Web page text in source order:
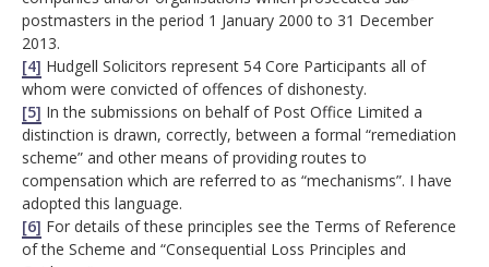
postmasters in the period 1 January 2000 to 31 December
2013.
[4] Hudgell Solicitors represent 54 Core Participants all of
whom were convicted of offences of dishonesty.
[5] In the submissions on behalf of Post Office Limited a
distinction is drawn, correctly, between a formal “remediation
scheme” and other means of providing routes to
compensation which are referred to as “mechanisms”. I have
adopted this language.
[6] For details of these principles see the Terms of Reference
of the Scheme and “Consequential Loss Principles and